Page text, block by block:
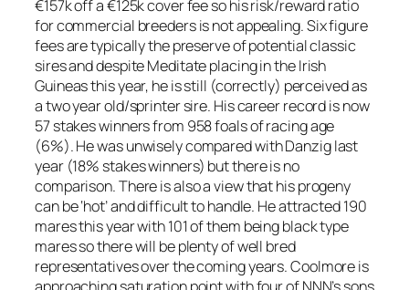
€157k off a €125k cover fee so his risk/reward ratio
for commercial breeders is not appealing. Six figure
fees are typically the preserve of potential classic
sires and despite Meditate placing in the Irish
Guineas this year, he is still (correctly) perceived as
a two year old/sprinter sire. His career record is now
57 stakes winners from 958 foals of racing age
(6%). He was unwisely compared with Danzig last
year (18% stakes winners) but there is no
comparison. There is also a view that his progeny
can be ‘hot’ and difficult to handle. He attracted 190
mares this year with 101 of them being black type
mares so there will be plenty of well bred
representatives over the coming years. Coolmore is